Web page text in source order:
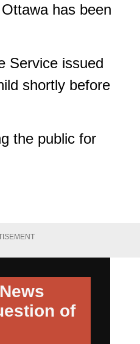
has been
Service issued
shortly before
the public for
of